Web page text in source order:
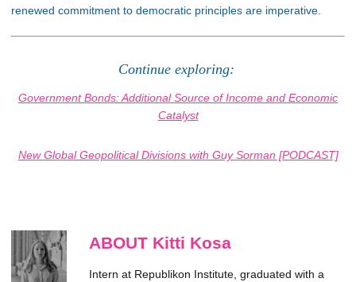
renewed commitment to democratic principles are imperative.
Continue exploring:
Government Bonds: Additional Source of Income and Economic
Catalyst
New Global Geopolitical Divisions with Guy Sorman [PODCAST]
ABOUT Kitti Kosa
Intern at Republikon Institute, graduated with a